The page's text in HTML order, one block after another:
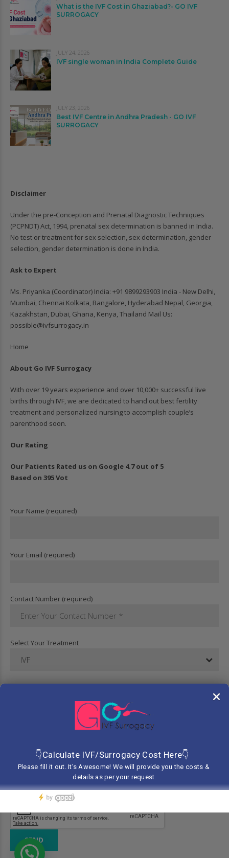
What is the IVF Cost in Ghaziabad?- GO IVF
SURROGACY
JULY 24, 2026
IVF single woman in India Complete Guide
JULY 23, 2026
Best IVF Centre in Andhra Pradesh - GO IVF
SURROGACY
Disclaimer
Under the pre-Conception and Prenatal Diagnostic Techniques
(PCPNDT) Act, 1994, prenatal sex determination is banned in India.
No test or treatment for sex selection, sex determination, gender
selection, gender determination is done in India.
Ask to Expert
Ms. Priyanka (Coordinator) India: ‪+91 9899293903‬ India - New Delhi,
Mumbai, Chennai Kolkata, Bangalore, Hyderabad Nepal, Georgia,
Kazakhstan, Dubai, Ghana, Kenya, Thailand Mail Us:
possible@ivfsurrogacy.in
Home
About Go IVF Surrogacy
With over 19 years experience and over 10,000+ successful live
births through IVF, we are dedicated to hand out best fertility
treatment and personalized nursing to accomplish couple’s
parenthood soon.
Our Rating
Our Patients Rated us on Google 4.7 out of 5
Based on 395 Vot
Your Name (required)
Your Email (required)
Contact Number (required)
Select Your Treatment
IVF
Your Message